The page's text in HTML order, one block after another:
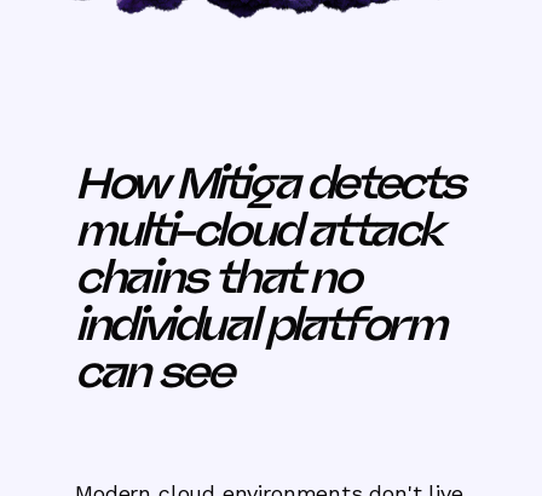
How Mitiga detects
multi-cloud attack
chains that no
individual platform
can see